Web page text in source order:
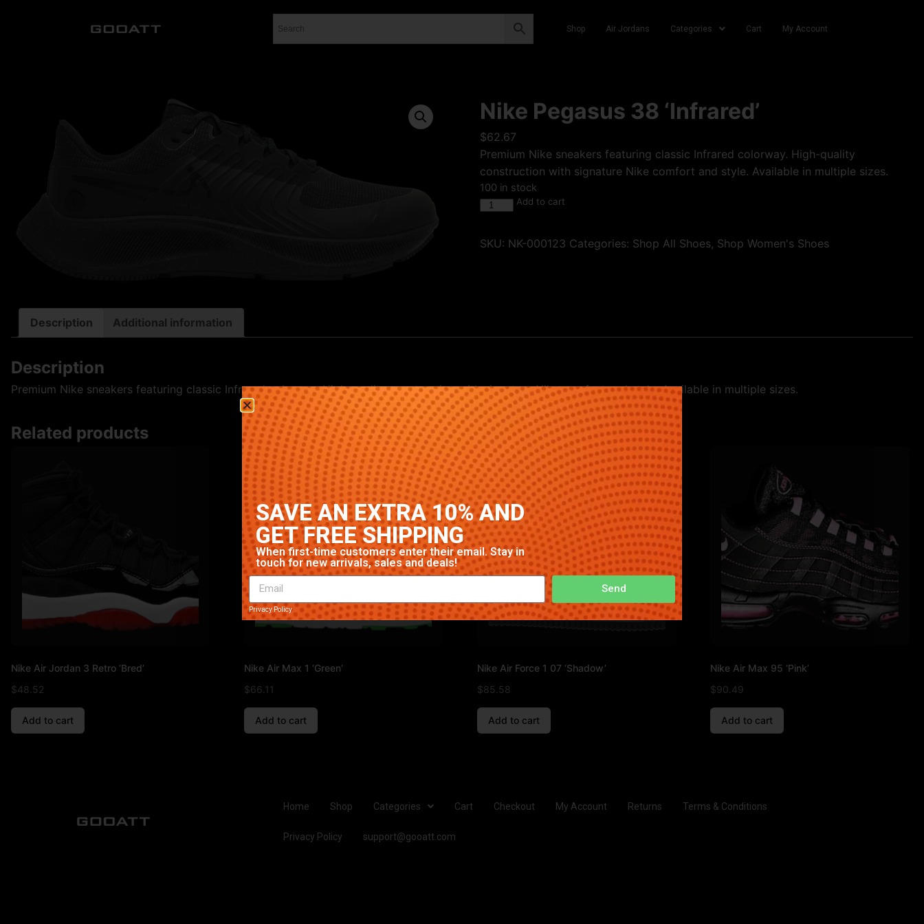
Shop Air Jordans Categories Cart My Account
Nike Pegasus 38 ‘Infrared’
$62.67
Premium Nike sneakers featuring classic Infrared colorway. High-quality
construction with signature Nike comfort and style. Available in multiple sizes.
100 in stock
Add to cart
SKU: NK-000123 Categories: Shop All Shoes, Shop Women's Shoes
Description Additional information
Description
Premium Nike sneakers featuring classic Infrared colorway. High-quality construction with signature Nike comfort and style. Available in multiple sizes.
Related products
Nike Air Jordan 3 Retro ‘Bred’
$48.52
Add to cart
Nike Air Max 1 ‘Green’
$66.11
Add to cart
Nike Air Force 1 07 ‘Shadow’
$85.58
Add to cart
Nike Air Max 95 ‘Pink’
$90.49
Add to cart
Home Shop Categories Cart Checkout My Account Returns Terms & Conditions
Privacy Policy support@gooatt.com
Privacy Policy
Send
SAVE AN EXTRA 10% AND
GET FREE SHIPPING
When first-time customers enter their email. Stay in
touch for new arrivals, sales and deals!